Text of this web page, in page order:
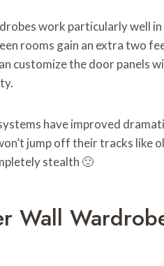
work particularly well
rooms gain an extra two
customize the door panels
have improved
jump off their tracks like
stealth 🙂
Wall